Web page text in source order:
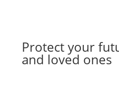
Protect your
and loved ones